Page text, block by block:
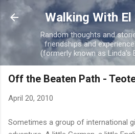
Skip to main
Walking With
Random thoughts and
friendships and
(formerly known as Linda's
Off the Beaten Path -
April 20, 2010
Sometimes a group of international